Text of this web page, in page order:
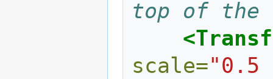
top of the
scale="0.5